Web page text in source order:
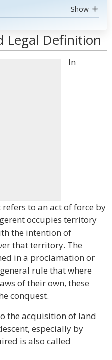
Show
Legal Definition
In
to an act of force by
occupies territory
the intention of
that territory. The
in a proclamation or
rule that where
of their own, these
conquest.
the acquisition of land
especially by
is also called